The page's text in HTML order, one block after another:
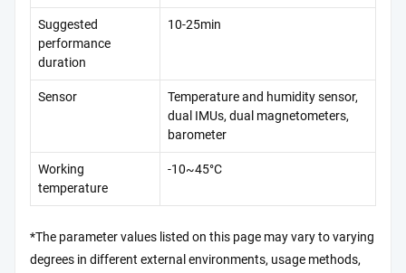
Suggested
performance
duration
10-25min
Sensor
Temperature and humidity sensor,
dual IMUs, dual magnetometers,
barometer
Working
temperature
-10~45°C
*The parameter values listed on this page may vary to varying
degrees in different external environments, usage methods,